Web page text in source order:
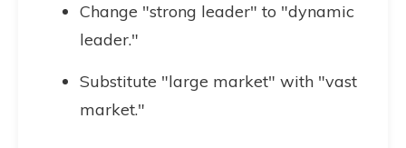
Change "strong leader" to "dynamic
leader."
Substitute "large market" with "vast
market."